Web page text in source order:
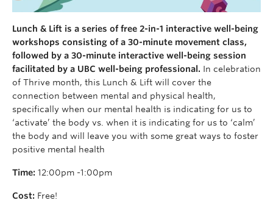
Lunch & Lift is a series of free 2-in-1 interactive well-being
workshops consisting of a 30-minute movement class,
followed by a 30-minute interactive well-being session
facilitated by a UBC well-being professional. In celebration
of Thrive month, this Lunch & Lift will cover the
connection between mental and physical health,
specifically when our mental health is indicating for us to
‘activate’ the body vs. when it is indicating for us to ‘calm’
the body and will leave you with some great ways to foster
positive mental health
Time: 12:00pm -1:00pm
Cost: Free!